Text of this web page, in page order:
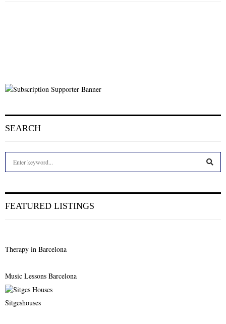
SEARCH
h
:
FEATURED LISTINGS
Therapy in Barcelona
Music Lessons Barcelona
Sitgeshouses